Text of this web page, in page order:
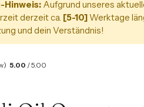
Hinweis:Aufgrund unseres
derzeit ca. [5-10]Werktage
und dein Verständnis!
5.00 / 5.00